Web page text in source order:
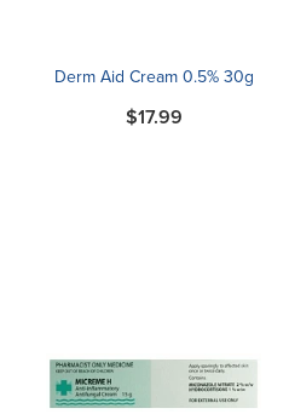
Derm Aid Cream 0.5% 30g
$17.99